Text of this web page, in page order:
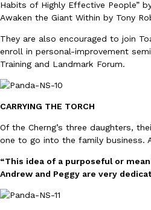
EXCLUSIVE: Seth Rollins And
kitchens, so they’ve developed
Reach Guinto
July 30, 2026
Habits of Highly Effective People”
Awaken the Giant Within by Tony
They are also encouraged to join
enroll in personal-improvement
Training and Landmark Forum.
CARRYING THE TORCH
Of the Cherng’s three daughters,
one to go into the family business.
“This idea of a purposeful or
Andrew and Peggy are very